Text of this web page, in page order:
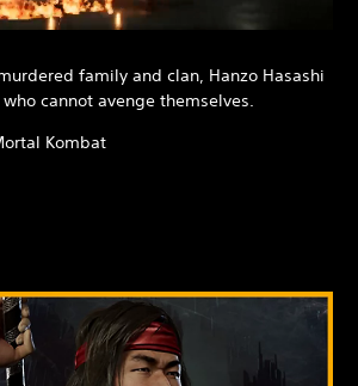
family and clan, Hanzo Hasashi
cannot avenge themselves.
Kombat